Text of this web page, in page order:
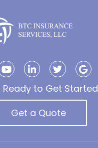
Ready to Get Started
Get a Quote